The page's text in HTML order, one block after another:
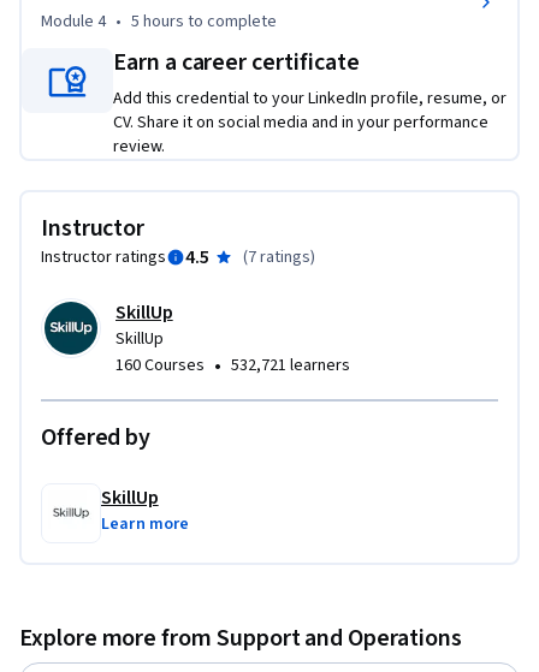
enhancing your current IT expertise, this course will help you
focused technology solutions.
Enroll today and power up your resume with the IT systems
Module 4 • 5 hours to complete
Earn a career certificate
Add this credential to your LinkedIn profile, resume, or
CV. Share it on social media and in your performance
review.
Instructor
Instructor ratings 4.5 (7 ratings)
SkillUp
SkillUp
160 Courses • 532,721 learners
Offered by
SkillUp
Learn more
Explore more from Support and Operations